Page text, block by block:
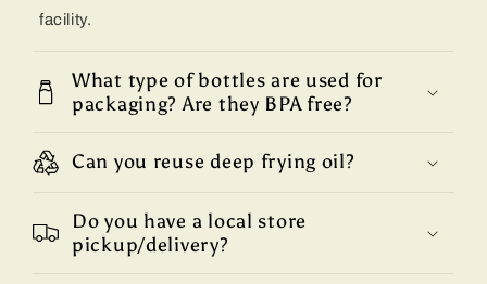
facility.
What type of bottles are used for
packaging? Are they BPA free?
Can you reuse deep frying oil?
Do you have a local store
pickup/delivery?